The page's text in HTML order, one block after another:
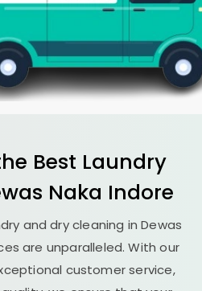
Best Laundry
Naka Indore
and dry cleaning inDewas
are unparalleled. With our
customer service,